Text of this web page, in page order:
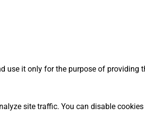
use it only for the purpose of providing
site traffic. You can disable